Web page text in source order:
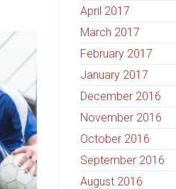
April 2017
March 2017
February 2017
January 2017
December 2016
November 2016
October 2016
September 2016
August 2016